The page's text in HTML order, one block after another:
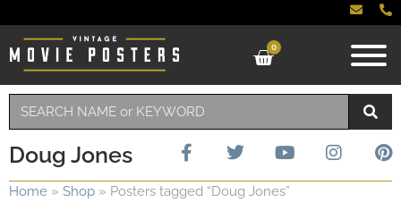
0
Doug Jones
Home » Shop » Posters tagged “Doug Jones”